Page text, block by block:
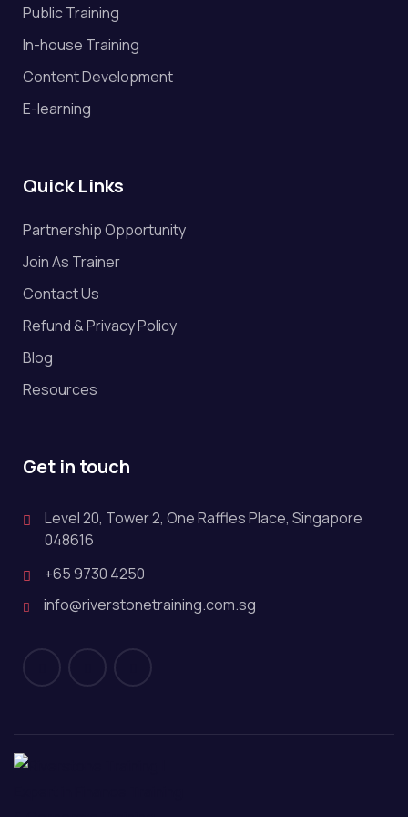
Valuation
Venture Capital
Public Training
In-house Training
Content Development
E-learning
Quick Links
Partnership Opportunity
Join As Trainer
Contact Us
Refund & Privacy Policy
Blog
Resources
Get in touch
Level 20, Tower 2, One Raffles Place, Singapore
048616
+65 9730 4250
info@riverstonetraining.com.sg